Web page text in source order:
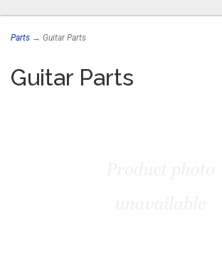
Parts → Guitar Parts
Guitar Parts